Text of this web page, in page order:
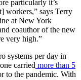
particularly it’s
workers,” says Terry
at New York
coauthor of the new
very high.”
systems per day in
carried more than 5
to the pandemic. With